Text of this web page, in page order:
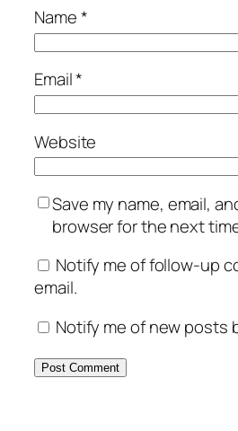
Name*
Email*
Website
Save my name, email,
browser for the next
Notify me of follow-up
email.
Notify me of new posts